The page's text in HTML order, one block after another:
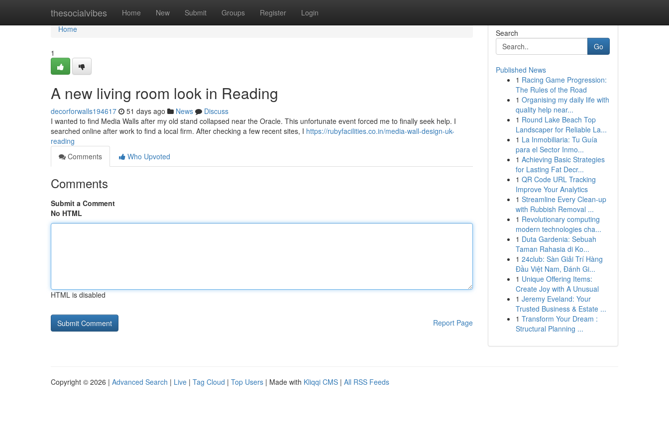
thesocialvibes Home New Submit Groups Register Login
Home
Home
1
A new living room look in Reading
decorforwalls194617 51 days ago News
Discuss
I wanted to find Media Walls after my old stand collapsed near the Oracle. This unfortunate event forced me to finally seek help. I
searched online after work to find a local firm. After checking a few recent sites, I https://rubyfacilities.co.in/media-wall-design-uk-
reading
Comments
Who Upvoted
Comments
Submit a Comment
No HTML
HTML is disabled
Report Page
Search
Go
Published News
1 Racing Game Progression:
The Rules of the Road
1 Organising my daily life with
quality help near...
1 Round Lake Beach Top
Landscaper for Reliable La...
1 La Inmobiliaria: Tu Guía
para el Sector Inmo...
1 Achieving Basic Strategies
for Lasting Fat Decr...
1 QR Code URL Tracking
Improve Your Analytics
1 Streamline Every Clean-up
with Rubbish Removal ...
1 Revolutionary computing
modern technologies cha...
1 Duta Gardenia: Sebuah
Taman Rahasia di Ko...
1 24club: Sàn Giải Trí Hàng
Đầu Việt Nam, Đánh Gi...
1 Unique Offering Items:
Create Joy with A Unusual
1 Jeremy Eveland: Your
Trusted Business & Estate ...
1 Transform Your Dream :
Structural Planning ...
Copyright © 2026 | Advanced Search | Live | Tag Cloud | Top Users | Made with Kliqqi CMS | All RSS Feeds